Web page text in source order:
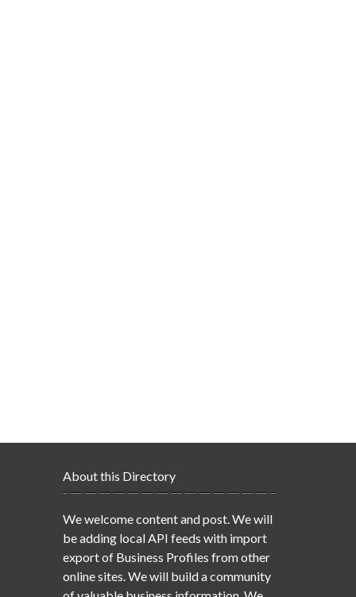
About this Directory
We welcome content and post. We will
be adding local API feeds with import
export of Business Profiles from other
online sites. We will build a community